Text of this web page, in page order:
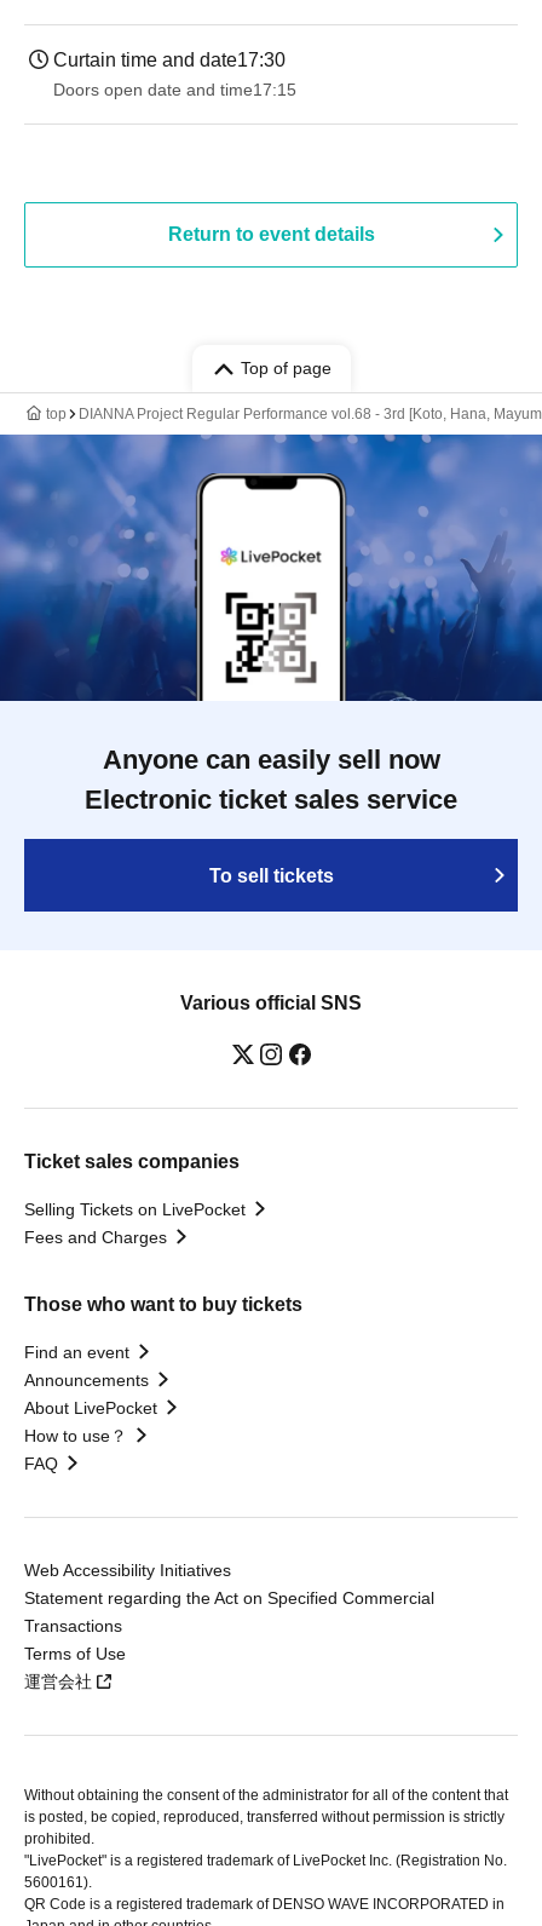
Curtain time and date17:30
Doors open date and time17:15
Return to event details
Top of page
top DIANNA Project Regular Performance vol.68 - 3rd [Koto, Hana,
Anyone can easily sell now
Electronic ticket sales service
To sell tickets
Various official SNS
Ticket sales companies
Selling Tickets on LivePocket
Fees and Charges
Those who want to buy tickets
Find an event
Announcements
About LivePocket
How to use？
FAQ
Web Accessibility Initiatives
Statement regarding the Act on Specified Commercial
Transactions
Terms of Use
運営会社
Without obtaining the consent of the administrator for all of the content that
is posted, be copied, reproduced, transferred without permission is strictly
prohibited.
"LivePocket" is a registered trademark of LivePocket Inc. (Registration No.
5600161).
QR Code is a registered trademark of DENSO WAVE INCORPORATED in